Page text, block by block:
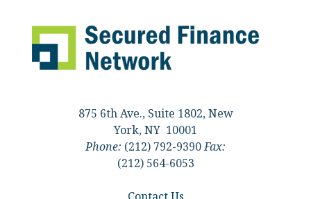
875 6th Ave., Suite 1802, New
York, NY 10001
Phone: (212) 792-9390Fax:
(212) 564-6053
Contact Us